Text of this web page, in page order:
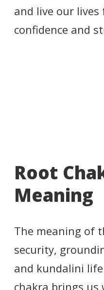
and live our
confidence and
Root
Meaning
The meaning of
security,
and kundalini
chakra brings us